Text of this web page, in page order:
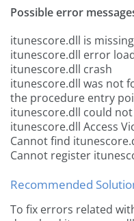
Possible error
itunescore.dll is missing
itunescore.dll error
itunescore.dll crash
itunescore.dll was not
the procedure entry
itunescore.dll could
itunescore.dll Access
Cannot find
Cannot register
Recommended
To fix errors related